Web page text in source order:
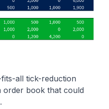
all tick-reduction
order book that could